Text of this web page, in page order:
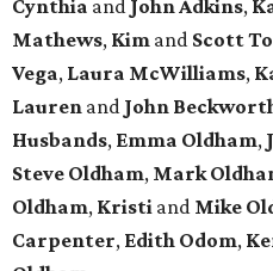
Cynthia and JohnAdkins,
Mathews, Kim and Scott
Vega, Laura McWilliams,
Lauren and John
Husbands, Emma Oldham,
Steve Oldham, Mark
Oldham, Kristi and Mike
Carpenter, Edith Odom,